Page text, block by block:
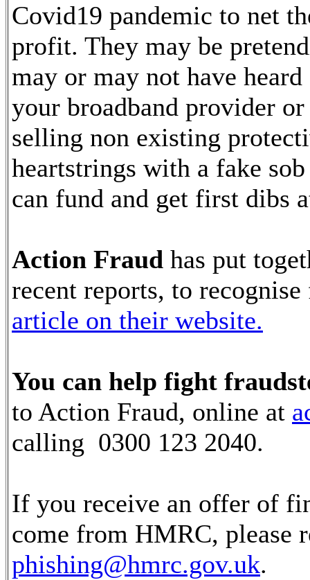
Covid19 pandemic to net
profit. They may be
may or may not have
your broadband provider
selling non existing
heartstrings with a fake
can fund and get first dibs
Action Fraud has put
recent reports, to
article on their website.
You can help fight
to Action Fraud, online at
calling 0300 123 2040.
If you receive an offer of
come from HMRC, please
phishing@hmrc.gov.uk.